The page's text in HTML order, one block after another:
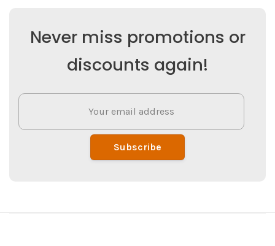
Never miss promotions or
discounts again!
Subscribe